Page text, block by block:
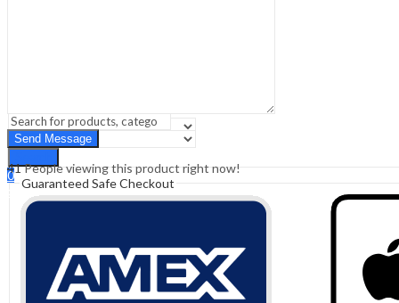
Search
0
Cart ₹0.00
41People viewing this product right now!
Guaranteed Safe Checkout